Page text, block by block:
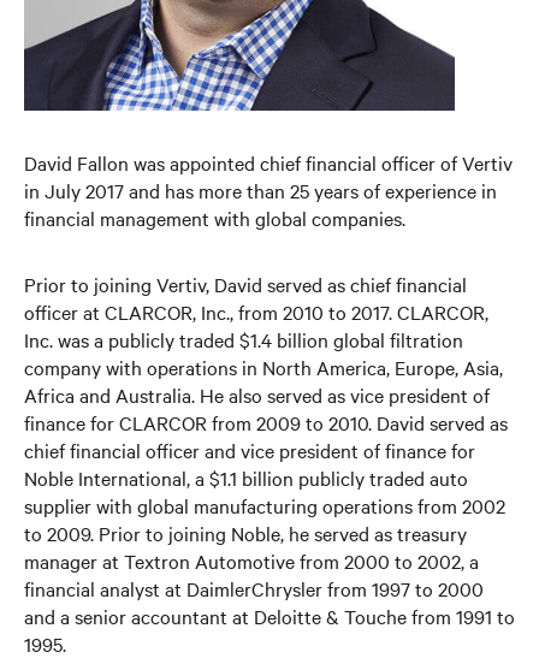
David Fallon was appointed chief financial officer of Vertiv
in July 2017 and has more than 25 years of experience in
financial management with global companies.
Prior to joining Vertiv, David served as chief financial
officer at CLARCOR, Inc., from 2010 to 2017. CLARCOR,
Inc. was a publicly traded $1.4 billion global filtration
company with operations in North America, Europe, Asia,
Africa and Australia. He also served as vice president of
finance for CLARCOR from 2009 to 2010. David served as
chief financial officer and vice president of finance for
Noble International, a $1.1 billion publicly traded auto
supplier with global manufacturing operations from 2002
to 2009. Prior to joining Noble, he served as treasury
manager at Textron Automotive from 2000 to 2002, a
financial analyst at DaimlerChrysler from 1997 to 2000
and a senior accountant at Deloitte & Touche from 1991 to
1995.